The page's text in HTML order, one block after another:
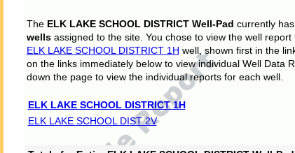
The ELK LAKE SCHOOL DISTRICT Well-Pad currently has
wellsassigned to the site. You chose to view the well report
ELK LAKE SCHOOL DISTRICT 1H well, shown first in the
on the links immediately below to view individual Well Data
down the page to view the individual reports for each well.
ELK LAKE SCHOOL DISTRICT 1H
ELK LAKE SCHOOL DIST 2V